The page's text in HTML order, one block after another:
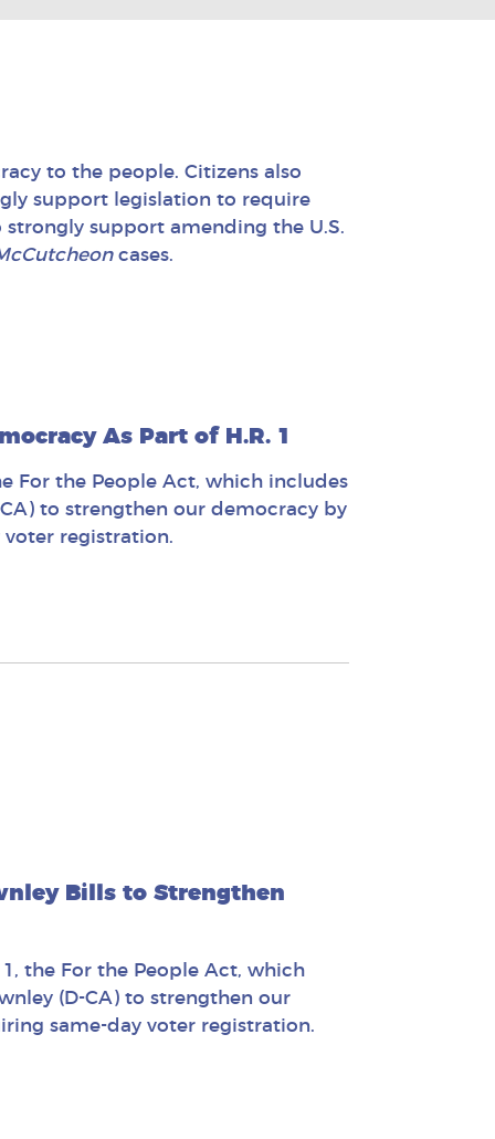
to the people. Citizens also
support legislation to require
support amending the U.S.
cases.
As Part of H.R. 1
For the People Act, which includes
to strengthen our democracy by
registration.
Bills to Strengthen
the For the People Act, which
(D-CA) to strengthen our
same-day voter registration.